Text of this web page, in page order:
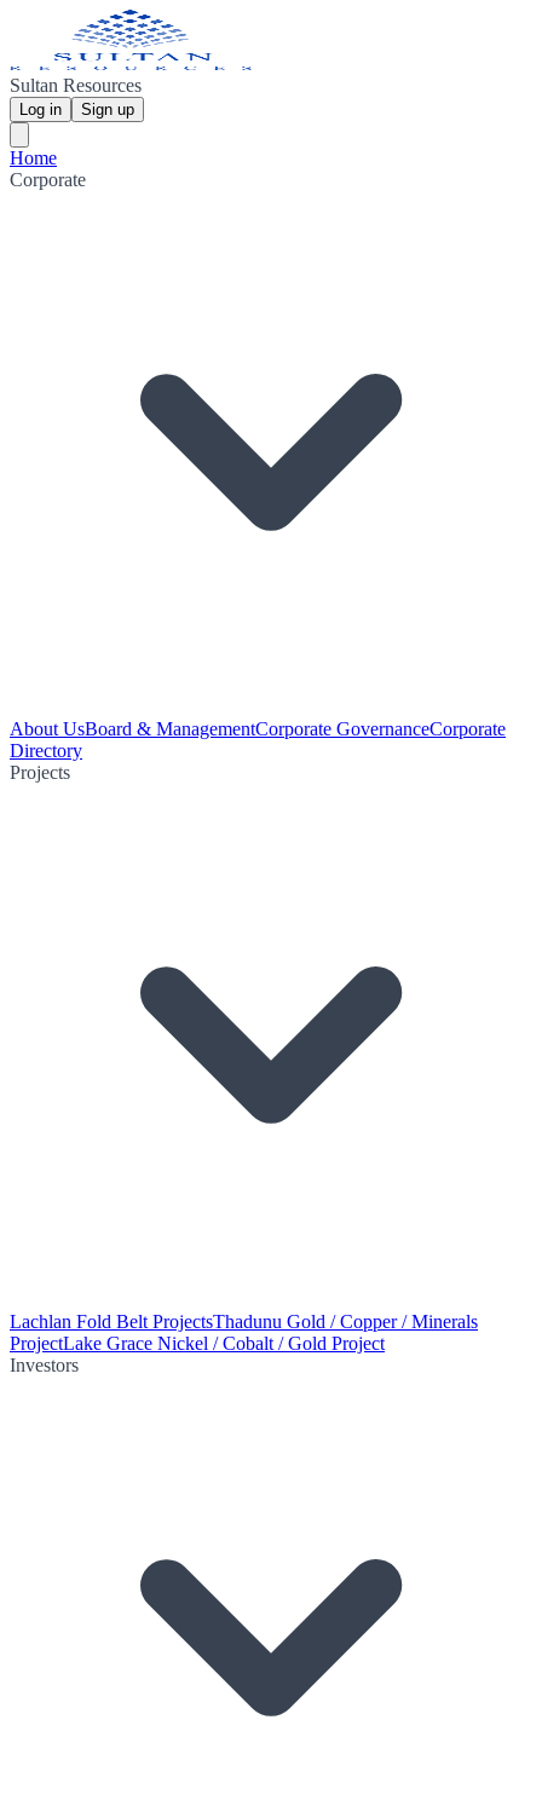
Sultan Resources
Log in Sign up
Home
Corporate
About UsBoard & ManagementCorporate GovernanceCorporate
Directory
Projects
Lachlan Fold Belt ProjectsThadunu Gold / Copper / Minerals
ProjectLake Grace Nickel / Cobalt / Gold Project
Investors